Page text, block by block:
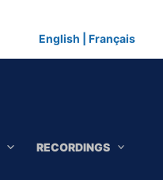
English Français
RECORDINGS